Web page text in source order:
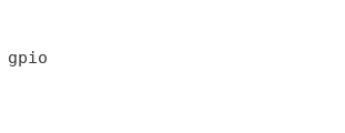
gpio